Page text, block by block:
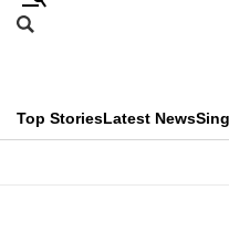
Skip
menu
Search
CNAR
Top StoriesLatest News
This